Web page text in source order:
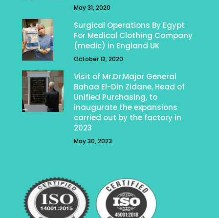
May 31, 2020
Surgical Operations By Egypt
For Medical Clothing Company
(medic) in England UK
October 12, 2020
Visit of Mr.Dr.Major General
Bahaa El-Din Zidane, Head of
Unified Purchasing, to
inaugurate the expansions
carried out by the factory in
2023
May 30, 2023